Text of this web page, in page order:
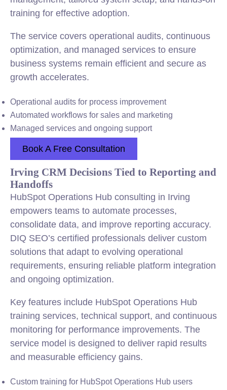
training for effective adoption.
The service covers operational audits, continuous
optimization, and managed services to ensure
business systems remain efficient and secure as
growth accelerates.
Operational audits for process improvement
Automated workflows for sales and marketing
Managed services and ongoing support
Book A Free Consultation
Irving CRM Decisions Tied to Reporting and
Handoffs
HubSpot Operations Hub consulting in Irving
empowers teams to automate processes,
consolidate data, and improve reporting accuracy.
DIQ SEO’s certified professionals deliver custom
solutions that adapt to evolving operational
requirements, ensuring reliable platform integration
and ongoing optimization.
Key features include HubSpot Operations Hub
training services, technical support, and continuous
monitoring for performance improvements. The
service model is designed to deliver rapid results
and measurable efficiency gains.
Custom training for HubSpot Operations Hub users